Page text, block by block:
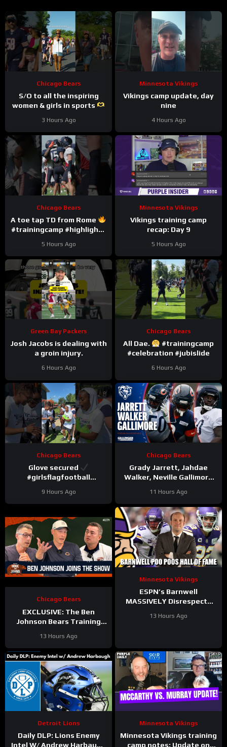
Chicago Bears
S/O to all the inspiring
women & girls in sports
#chicagobears
3 Hours Ago
Minnesota Vikings
Vikings camp update, day
nine
4 Hours Ago
Chicago Bears
A toe tap TD from Rome
#trainingcamp #highlights
5 Hours Ago
Minnesota Vikings
Vikings training camp
recap: Day 9
5 Hours Ago
Green Bay Packers
Josh Jacobs is dealing with
a groin injury.
6 Hours Ago
Chicago Bears
All Dae.
#trainingcamp
#celebration #jubislide
6 Hours Ago
Chicago Bears
Glove secured
#girlsflagfootball
#dandreswift
9 Hours Ago
Chicago Bears
Grady Jarrett, Jahdae
Walker, Neville Gallimore
increasing | Press
Conference
11 Hours Ago
Chicago Bears
EXCLUSIVE: The Ben
Johnson Bears Training
Jahns
13 Hours Ago
Minnesota Vikings
ESPN’s Barnwell
MASSIVELY Disrespects
Harrison Smith
13 Hours Ago
Detroit Lions
Daily DLP: Lions Enemy
Intel W/ Andrew Harbaugh
Minnesota Vikings
Minnesota Vikings training
camp notes: Update on